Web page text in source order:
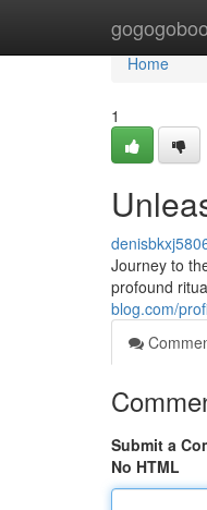
Home
Home
1
Journey to
profound
blog.com/
Submit a
No HTML